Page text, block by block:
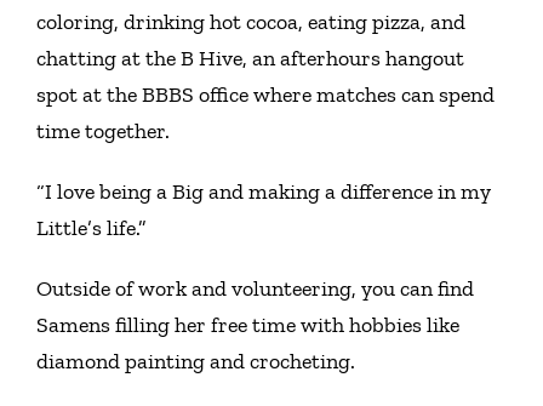
coloring, drinking hot cocoa, eating pizza, and
chatting at the B Hive, an afterhours hangout
spot at the BBBS office where matches can spend
time together.
“I love being a Big and making a difference in my
Little’s life.”
Outside of work and volunteering, you can find
Samens filling her free time with hobbies like
diamond painting and crocheting.